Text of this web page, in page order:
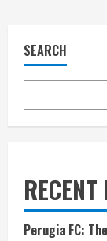
SEARCH
Perugia FC: